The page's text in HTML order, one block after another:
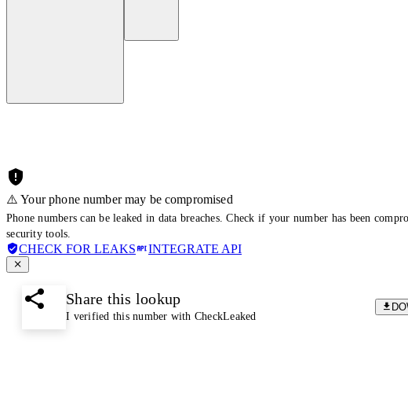
⚠️ Your phone number may be compromised
Phone numbers can be leaked in data breaches. Check if your number has been
security tools.
CHECK FOR LEAKS INTEGRATE API
Share this lookup
I verified this number with CheckLeaked